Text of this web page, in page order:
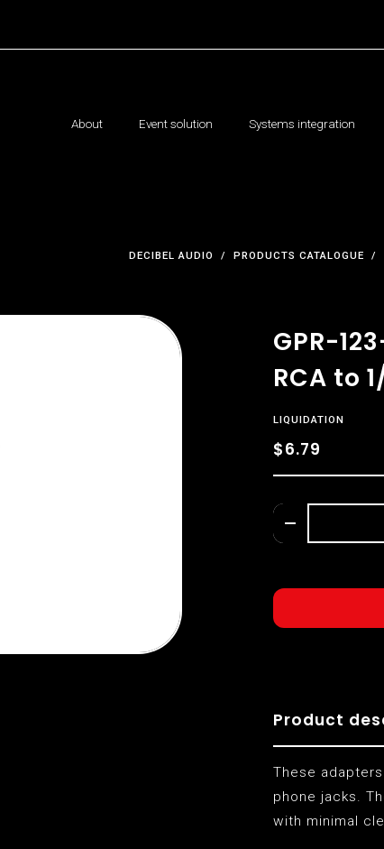
About Event solution Systems integration
DECIBEL AUDIO PRODUCTS CATALOGUE
GPR-
RCA to
LIQUIDATION
$6.79
Product
These
phone jacks.
with minimal